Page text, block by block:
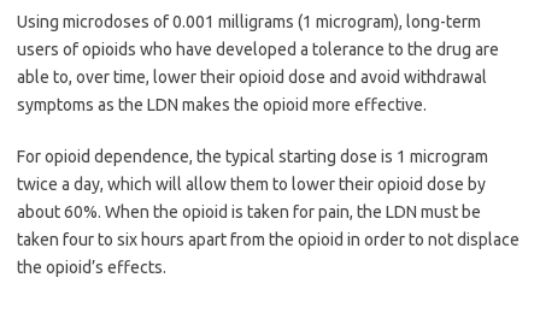
Using microdoses of 0.001 milligrams (1 microgram), long-term
users of opioids who have developed a tolerance to the drug are
able to, over time, lower their opioid dose and avoid withdrawal
symptoms as the LDN makes the opioid more effective.
For opioid dependence, the typical starting dose is 1 microgram
twice a day, which will allow them to lower their opioid dose by
about 60%. When the opioid is taken for pain, the LDN must be
taken four to six hours apart from the opioid in order to not displace
the opioid’s effects.